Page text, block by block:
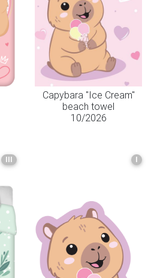
Capybara "Ice Cream"
beach towel
10/2026
III I